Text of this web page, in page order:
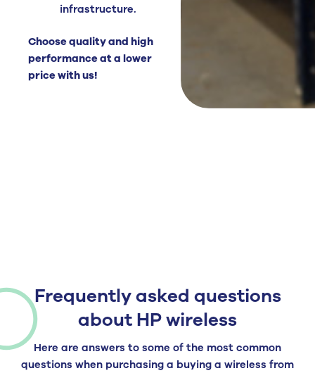
infrastructure.
Choose quality and high
performance at a lower
price with us!
Frequently asked questions
about HP wireless
Here are answers to some of the most common
questions when purchasing a buying a wireless from